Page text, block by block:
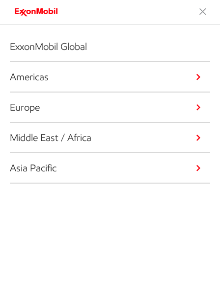
ExxonMobil Global
Americas
Europe
Middle East / Africa
Asia Pacific